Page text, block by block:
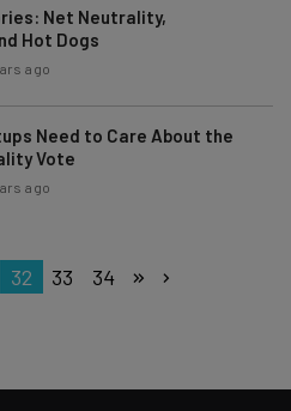
Net Neutrality,
Hot Dogs
ago
Need to Care About the
Vote
ago
32 33 34